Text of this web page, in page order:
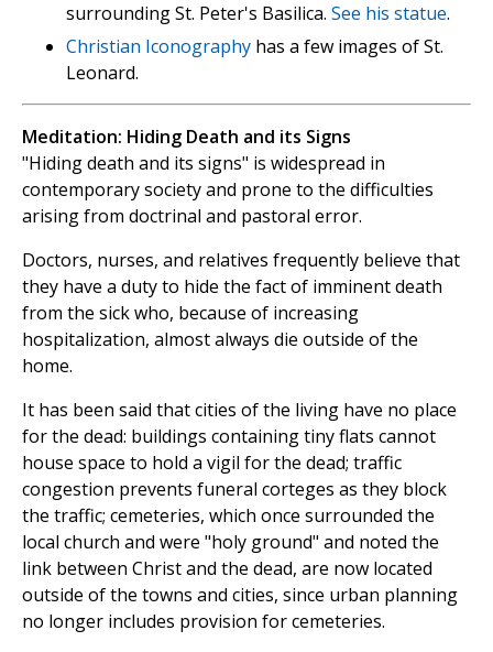
surrounding St. Peter's Basilica. See his statue.
Christian Iconography has a few images of St.
Leonard.
Meditation: Hiding Death and its Signs
"Hiding death and its signs" is widespread in
contemporary society and prone to the difficulties
arising from doctrinal and pastoral error.
Doctors, nurses, and relatives frequently believe that
they have a duty to hide the fact of imminent death
from the sick who, because of increasing
hospitalization, almost always die outside of the
home.
It has been said that cities of the living have no place
for the dead: buildings containing tiny flats cannot
house space to hold a vigil for the dead; traffic
congestion prevents funeral corteges as they block
the traffic; cemeteries, which once surrounded the
local church and were "holy ground" and noted the
link between Christ and the dead, are now located
outside of the towns and cities, since urban planning
no longer includes provision for cemeteries.